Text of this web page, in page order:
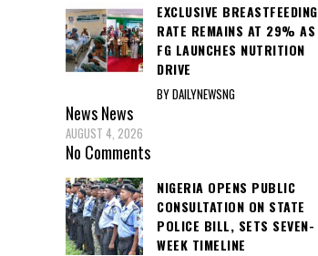
EXCLUSIVE BREASTFEEDING
RATE REMAINS AT 29% AS
FG LAUNCHES NUTRITION
DRIVE
BY DAILYNEWSNG
NewsNews
AUGUST 4, 2026
No Comments
NIGERIA OPENS PUBLIC
CONSULTATION ON STATE
POLICE BILL, SETS SEVEN-
WEEK TIMELINE